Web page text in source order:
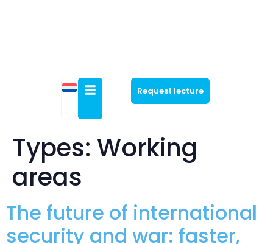
Request lecture
Types: Working
areas
The future of international
security and war: faster,